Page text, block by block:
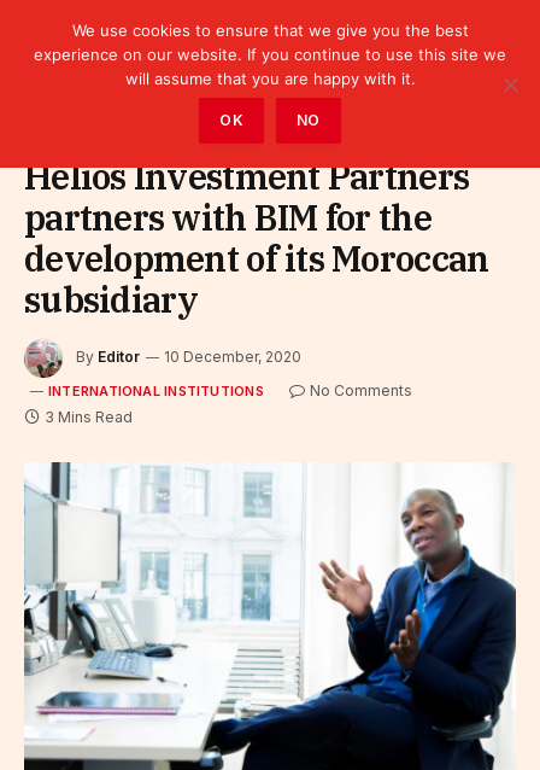
International Institutions
Helios Investment Partners
partners with BIM for the
development of its Moroccan
subsidiary
By Editor 10 December, 2020
INTERNATIONAL INSTITUTIONS
No Comments
3 Mins Read
We use cookies to ensure that we give you the best
experience on our website. If you continue to use this site we
will assume that you are happy with it.
OK NO